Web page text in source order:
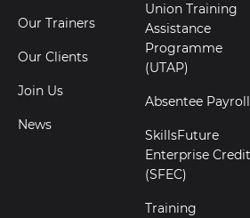
Our Trainers
Our Clients
Join Us
News
Union Training
Assistance
Programme
(UTAP)
Absentee Payroll
SkillsFuture
Enterprise Credit
(SFEC)
Training